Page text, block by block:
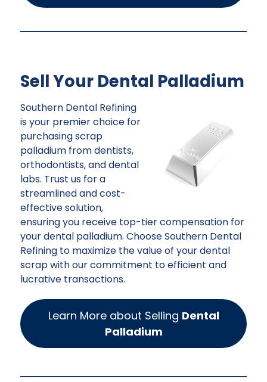
Sell Your Dental Palladium
Southern Dental Refining
is your premier choice for
purchasing scrap
palladium from dentists,
orthodontists, and dental
labs. Trust us for a
streamlined and cost-
effective solution,
ensuring you receive top-tier compensation for
your dental palladium. Choose Southern Dental
Refining to maximize the value of your dental
scrap with our commitment to efficient and
lucrative transactions.
Learn More about Selling Dental
Palladium